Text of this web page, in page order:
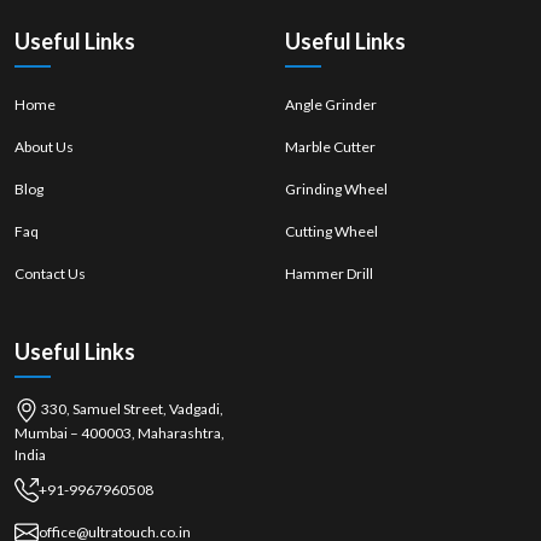
Useful Links
Home
About Us
Blog
Faq
Contact Us
Useful Links
Angle Grinder
Marble Cutter
Grinding Wheel
Cutting Wheel
Hammer Drill
Useful Links
330, Samuel Street, Vadgadi,
Mumbai – 400003, Maharashtra,
India
+91-9967960508
office@ultratouch.co.in